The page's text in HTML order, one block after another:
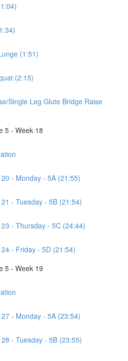
(1:51)
(2:15)
Single Leg Glute Bridge Raise
5 - Week 18
- Monday - 5A (21:55)
- Tuesday - 5B (21:54)
- Thursday - 5C (24:44)
- Friday - 5D (21:54)
5 - Week 19
- Monday - 5A (23:54)
- Tuesday - 5B (23:55)